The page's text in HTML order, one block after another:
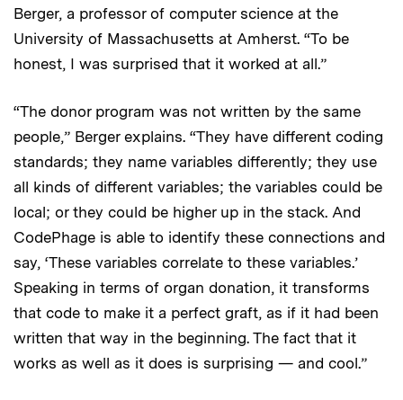
Berger, a professor of computer science at the
University of Massachusetts at Amherst. “To be
honest, I was surprised that it worked at all.”
“The donor program was not written by the same
people,” Berger explains. “They have different coding
standards; they name variables differently; they use
all kinds of different variables; the variables could be
local; or they could be higher up in the stack. And
CodePhage is able to identify these connections and
say, ‘These variables correlate to these variables.’
Speaking in terms of organ donation, it transforms
that code to make it a perfect graft, as if it had been
written that way in the beginning. The fact that it
works as well as it does is surprising — and cool.”